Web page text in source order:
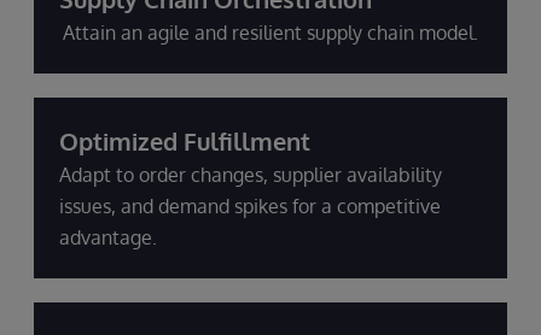
Attain an agile and resilient supply chain model.
Optimized Fulfillment
Adapt to order changes, supplier availability
issues, and demand spikes for a competitive
advantage.